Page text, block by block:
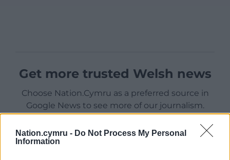
Nation.cymru - Do Not Process My Personal
Information
Get more trusted Welsh news
Choose Nation.Cymru as a preferred source in
Google News to see more of our journalism.